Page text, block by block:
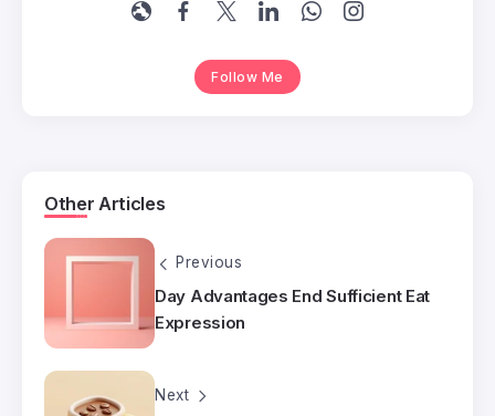
Follow Me
Other Articles
Previous
Day Advantages End Sufficient Eat
Expression
Next